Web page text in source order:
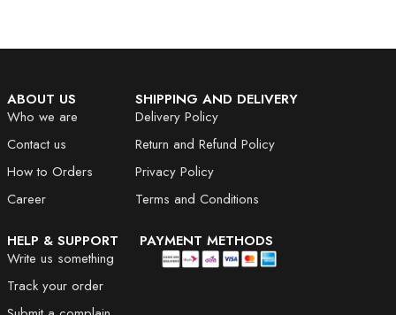
ABOUT US
Who we are
Contact us
How to Orders
Career
SHIPPING AND DELIVERY
Delivery Policy
Return and Refund Policy
Privacy Policy
Terms and Conditions
HELP & SUPPORT
Write us something
Track your order
PAYMENT METHODS